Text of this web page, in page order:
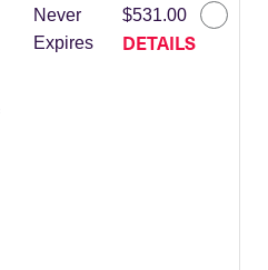
Never
Expires
$531.00
DETAILS